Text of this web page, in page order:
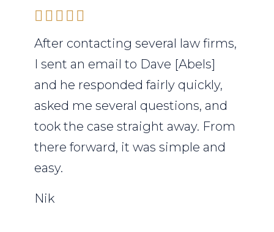
After contacting several law firms,
I sent an email to Dave [Abels]
and he responded fairly quickly,
asked me several questions, and
took the case straight away. From
there forward, it was simple and
easy.
Nik